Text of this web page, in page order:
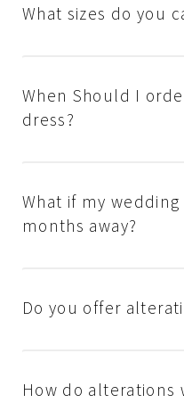
What sizes do you
When Should I
dress?
What if my
months away?
Do you offer
How do alterations